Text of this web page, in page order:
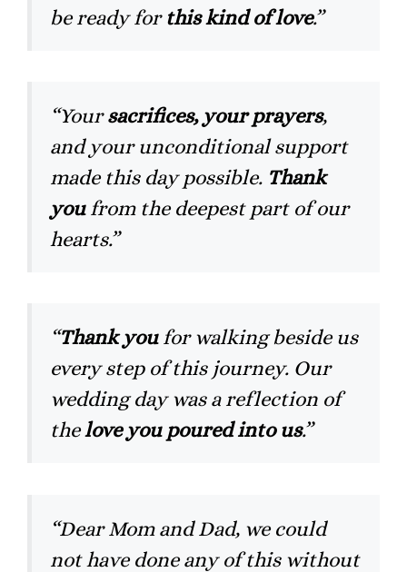
be ready forthis kind of love.”
“Yoursacrifices, your prayers,
and your unconditional support
made this day possible. Thank
youfrom the deepest part of our
hearts.”
“Thank youfor walking beside us
every step of this journey. Our
wedding day was a reflection of
thelove you poured into us.”
“Dear Mom and Dad, we could
not have done any of this without